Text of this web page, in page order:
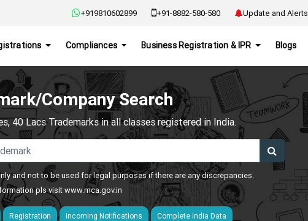
+919810602899 +91-8882-580-580 Update and Alerts
Compliances Business Registration & IPR Blogs
Company Search
40 Lacs Trademarks in all classes registered in India.
and not to be used for legal purposes if there are any discrepancies.
pls visitwww.mca.gov.in
Registration Incoming Notifications Complete India Data